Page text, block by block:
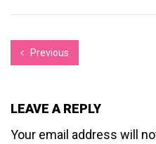
Previous
LEAVE A REPLY
Your email address will